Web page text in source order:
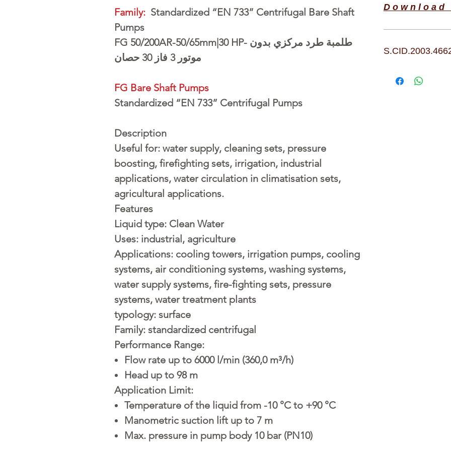
Family: Standardized “EN 733” Centrifugal Bare Shaft
Pumps
FG 50/200AR-50/65mm|30 HP-
طلمبة طرد مركزي بدون
موتور 3 فاز 30 حصان
FG Bare Shaft Pumps
Standardized “EN 733” Centrifugal Pumps
Description
Useful for: water supply, cleaning sets, pressure
boosting, firefighting sets, irrigation, industrial
applications, water circulation in climatisation sets,
agricultural applications.
Features
Liquid type: Clean Water
Uses: industrial, agriculture
Applications: cooling towers, irrigation pumps, cooling
systems, air conditioning systems, washing systems,
water supply systems, fire-fighting sets, pressure
systems, water treatment plants
typology: surface
Family: standardized centrifugal
Performance Range:
Flow rate up to 6000 l/min (360,0 m³/h)
Head up to 98 m
Application Limit:
Temperature of the liquid from -10 °C to +90 °C
Manometric suction lift up to 7 m
Max. pressure in pump body 10 bar (PN10)
D o w n l o a d